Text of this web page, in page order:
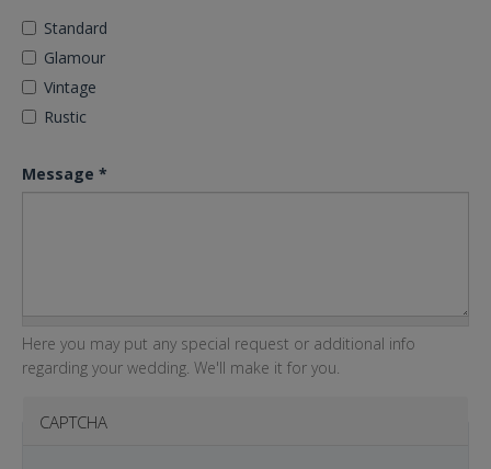
Standard
Glamour
Vintage
Rustic
Message *
Here you may put any special request or additional info
regarding your wedding. We'll make it for you.
CAPTCHA